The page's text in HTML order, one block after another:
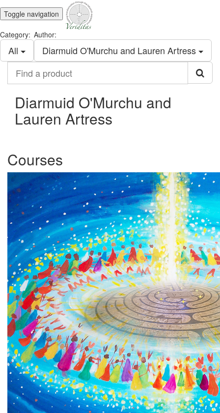
Toggle navigation
Category:
All
Author:
Diarmuid O'Murchu and Lauren Artress
product
Diarmuid O'Murchu and
Lauren Artress
Courses